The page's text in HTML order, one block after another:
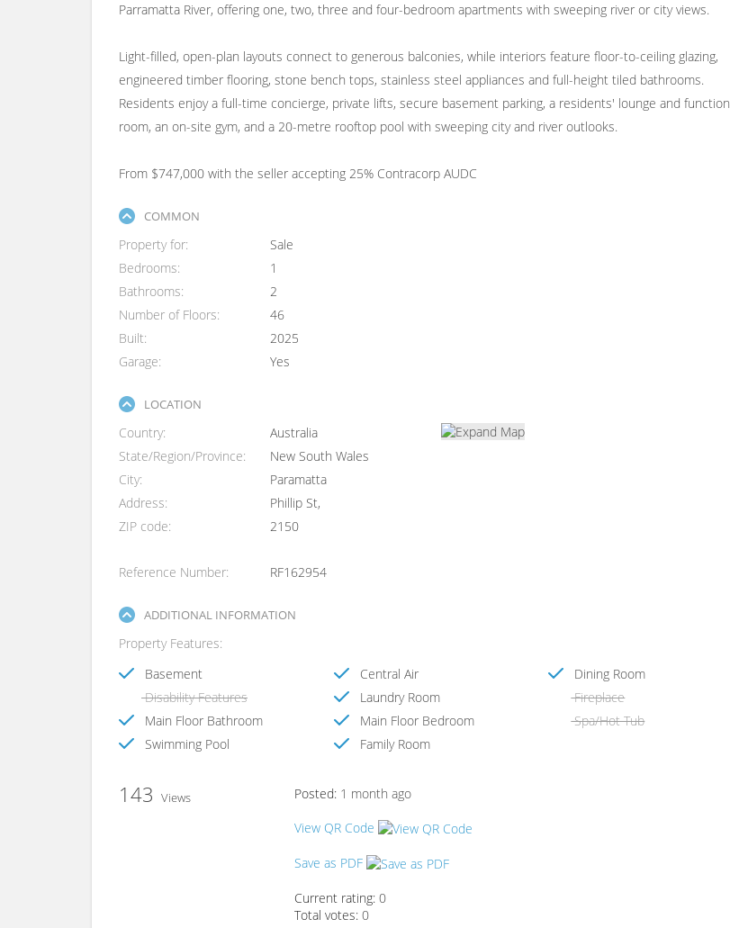
Parramatta River, offering one, two, three and four-bedroom apartments with sweeping river or city views.
Light-filled, open-plan layouts connect to generous balconies, while interiors feature floor-to-ceiling glazing,
engineered timber flooring, stone bench tops, stainless steel appliances and full-height tiled bathrooms.
Residents enjoy a full-time concierge, private lifts, secure basement parking, a residents' lounge and function
room, an on-site gym, and a 20-metre rooftop pool with sweeping city and river outlooks.
From $747,000 with the seller accepting 25% Contracorp AUDC
COMMON
Property for
Sale
Bedrooms
1
Bathrooms
2
Number of Floors
46
Built
2025
Garage
Yes
LOCATION
Country
Australia
State/Region/Province
New South Wales
City
Paramatta
Address
Phillip St,
ZIP code
2150
Reference Number RF162954
ADDITIONAL INFORMATION
Property Features
Basement
Central Air
Dining Room
Disability Features
Laundry Room
Fireplace
Main Floor Bathroom
Main Floor Bedroom
Spa/Hot Tub
Swimming Pool
Family Room
143 Views Posted: 1 month ago
View QR Code
Save as PDF
Current rating: 0
Total votes: 0